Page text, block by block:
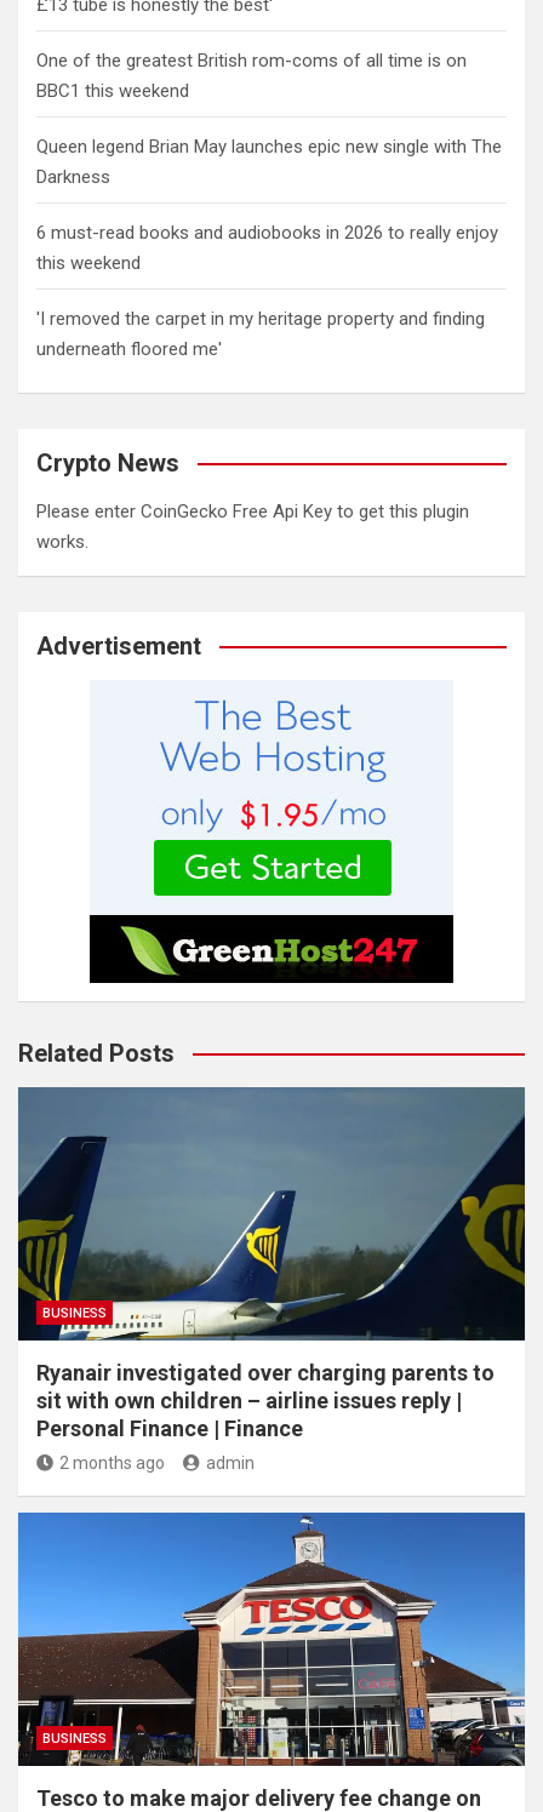
£13 tube is honestly the best'
One of the greatest British rom-coms of all time is on
BBC1 this weekend
Queen legend Brian May launches epic new single with The
Darkness
6 must-read books and audiobooks in 2026 to really enjoy
this weekend
'I removed the carpet in my heritage property and finding
underneath floored me'
Crypto News
Please enter CoinGecko Free Api Key to get this plugin
works.
Advertisement
Related Posts
BUSINESS
Ryanair investigated over charging parents to
sit with own children – airline issues reply |
Personal Finance | Finance
2 months ago admin
BUSINESS
Tesco to make major delivery fee change on